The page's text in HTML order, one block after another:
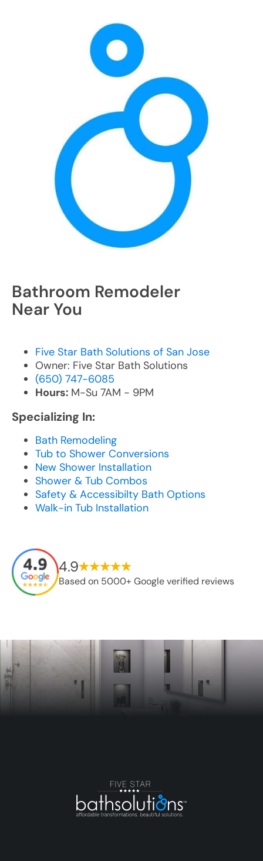
Bathroom Remodeler
Near You
Five Star Bath Solutions of San Jose
Owner: Five Star Bath Solutions
(650) 747-6085
Hours: M-Su 7AM - 9PM
Specializing In:
Bath Remodeling
Tub to Shower Conversions
New Shower Installation
Shower & Tub Combos
Safety & Accessibilty Bath Options
Walk-in Tub Installation
4.9
Based on 5000+ Google verified reviews